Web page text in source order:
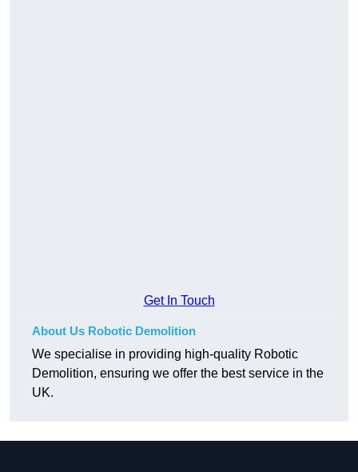
Get In Touch
About Us Robotic Demolition
We specialise in providing high-quality Robotic
Demolition, ensuring we offer the best service in the
UK.